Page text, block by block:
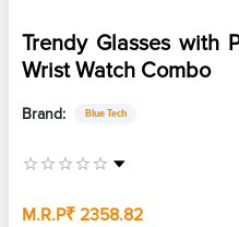
Trendy Glasses with
Wrist Watch Combo
Brand: Blue Tech
M.R.P₹ 2358.82